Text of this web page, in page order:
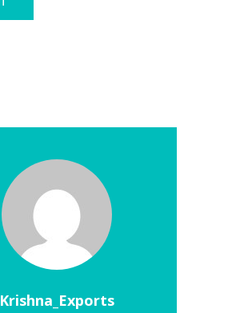
Krishna_Exports